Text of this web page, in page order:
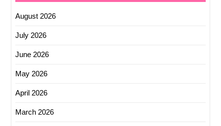
August 2026
July 2026
June 2026
May 2026
April 2026
March 2026